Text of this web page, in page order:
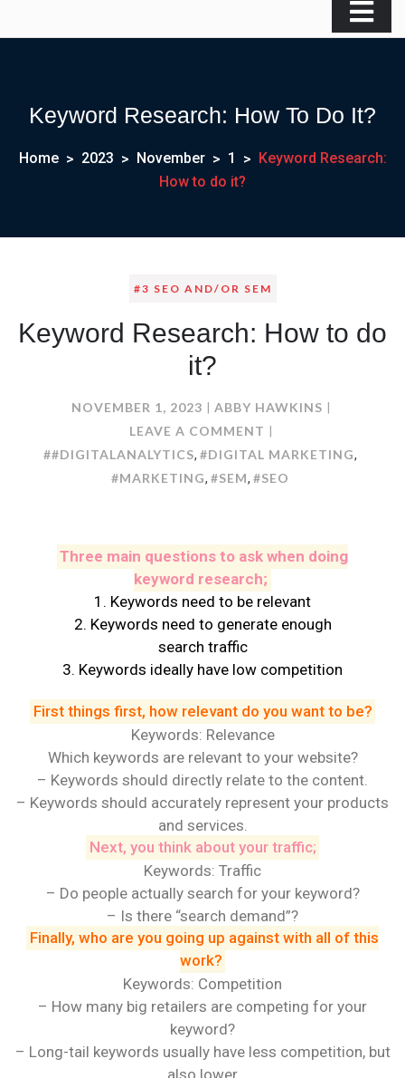
Keyword Research: How To Do It?
Home 2023 November 1
Keyword Research:
How to do it?
#3 SEO AND/OR SEM
Keyword Research: How to do
it?
NOVEMBER 1, 2023
ABBY HAWKINS
LEAVE A COMMENT ON
KEYWORD
RESEARCH:
DO
IT?
##DIGITALANALYTICS, #DIGITAL MARKETING,
#MARKETING, #SEM, #SEO
Three main questions to ask when doing
keyword research;
1. Keywords need to be relevant
2. Keywords need to generate enough
search traffic
3. Keywords ideally have low competition
First things first, how relevant do you want to be?
Keywords: Relevance
Which keywords are relevant to your website?
– Keywords should directly relate to the content.
– Keywords should accurately represent your products
and services.
Next, you think about your traffic;
Keywords: Traffic
– Do people actually search for your keyword?
– Is there “search demand”?
Finally, who are you going up against with all of this
work?
Keywords: Competition
– How many big retailers are competing for your
keyword?
– Long-tail keywords usually have less competition, but
also lower